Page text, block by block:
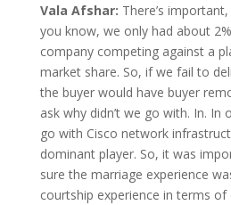
Vala Afshar: There’s
you know, we only had about
company competing against a
market share. So, if we fail to
the buyer would have buyer
ask why didn’t we go with. In. In
go with Cisco network
dominant player. So, it was
sure the marriage experience
courtship experience in terms